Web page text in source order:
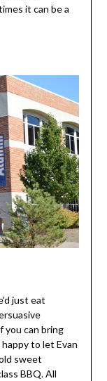
it can be a
just eat
you can bring
to let Evan
sweet
BBQ. All